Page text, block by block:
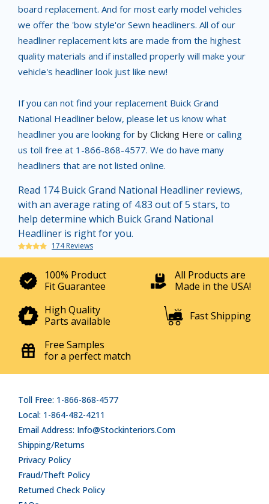
board replacement. And for most early model vehicles
we offer the 'bow style'or Sewn headliners. All of our
headliner replacement kits are made from the highest
quality materials and if installed properly will make your
vehicle's headliner look just like new!
If you can not find your replacement Buick Grand
National Headliner below, please let us know what
headliner you are looking for by Clicking Here or calling
us toll free at 1-866-868-4577. We do have many
headliners that are not listed online.
Read 174 Buick Grand National Headliner reviews,
with an average rating of 4.83 out of 5 stars, to
help determine which Buick Grand National
Headliner is right for you.
174 Reviews
100% Product
Fit Guarantee
All Products are
Made in the USA!
High Quality
Parts available
Fast Shipping
Free Samples
for a perfect match
Toll Free: 1-866-868-4577
Local: 1-864-482-4211
Email Address: Info@stockinteriors.com
Shipping/Returns
Privacy Policy
Fraud/Theft Policy
Returned Check Policy